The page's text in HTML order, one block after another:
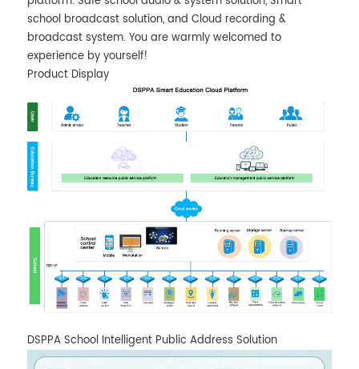
school broadcast solution, and Cloud recording &
broadcast system. You are warmly welcomed to
experience by yourself!
Product Display
DSPPA School Intelligent Public Address Solution